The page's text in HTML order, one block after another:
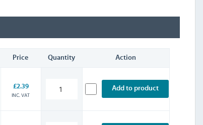
Price Quantity Action
£2.39
INC. VAT
Add to product